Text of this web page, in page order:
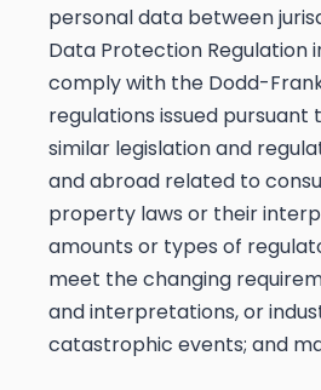
personal data between
Data Protection Regulation
comply with the Dodd-
regulations issued
similar legislation and
and abroad related to
property laws or their
amounts or types of
meet the changing
and interpretations, or
catastrophic events; and